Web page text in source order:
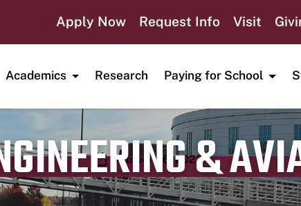
Apply Now Request Info Visit
Academics Research Paying for School
&
Publication date
October 26, 2023